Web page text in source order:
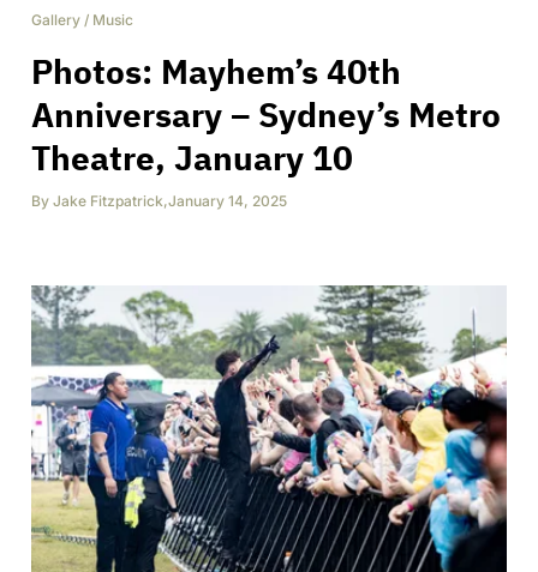
Gallery / Music
Photos: Mayhem’s 40th
Anniversary – Sydney’s Metro
Theatre, January 10
By Jake Fitzpatrick,January 14, 2025